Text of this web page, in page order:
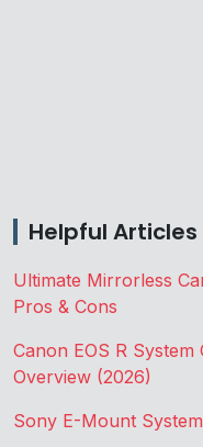
Helpful Articles
Ultimate Mirrorless
Pros & Cons
Canon EOS R System
Overview (2026)
Sony E-Mount